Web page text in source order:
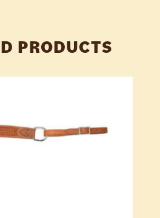
PRODUCTS